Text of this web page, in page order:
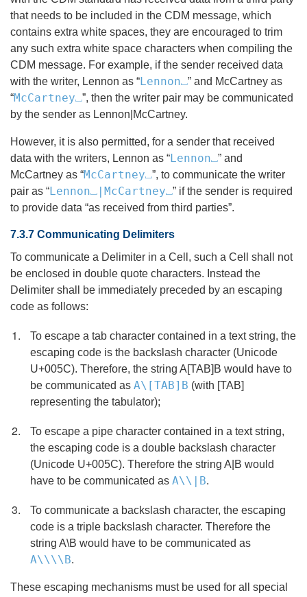
that needs to be included in the CDM message, which
contains extra white spaces, they are encouraged to trim
any such extra white space characters when compiling the
CDM message. For example, if the sender received data
with the writer, Lennon as “Lennon⎵” and McCartney as
“McCartney⎵”, then the writer pair may be communicated
by the sender as Lennon|McCartney.
However, it is also permitted, for a sender that received
data with the writers, Lennon as “Lennon⎵” and
McCartney as “McCartney⎵”, to communicate the writer
pair as “Lennon⎵|McCartney⎵” if the sender is required
to provide data “as received from third parties”.
7.3.7 Communicating Delimiters
To communicate a Delimiter in a Cell, such a Cell shall not
be enclosed in double quote characters. Instead the
Delimiter shall be immediately preceded by an escaping
code as follows:
To escape a tab character contained in a text string, the
escaping code is the backslash character (Unicode
U+005C). Therefore, the string A[TAB]B would have to
be communicated asA\[TAB]B (with [TAB]
representing the tabulator);
To escape a pipe character contained in a text string,
the escaping code is a double backslash character
(Unicode U+005C). Therefore the string A|B would
have to be communicated asA\\|B.
To communicate a backslash character, the escaping
code is a triple backslash character. Therefore the
string A\B would have to be communicated as
A\\\\B.
These escaping mechanisms must be used for all special